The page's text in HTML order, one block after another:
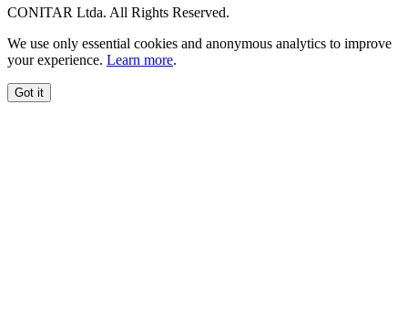
CONITAR Ltda. All Rights Reserved.
We use only essential cookies and anonymous analytics to improve
your experience. Learn more.
Got it